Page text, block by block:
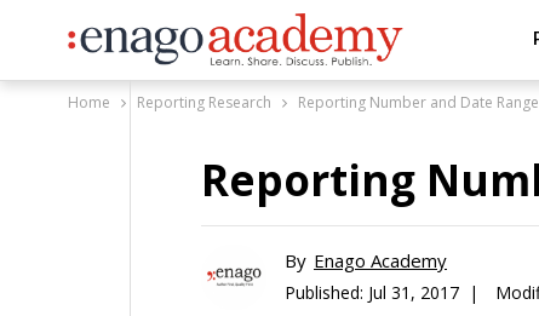
Home Reporting Research Reporting Number and Date
Reporting
By Enago Academy
Published: Jul 31, 2017 |